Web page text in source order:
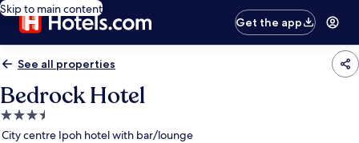
Skip to main content
Get the app
See all properties
Bedrock Hotel
3.5
star
City centre Ipoh hotel with bar/lounge